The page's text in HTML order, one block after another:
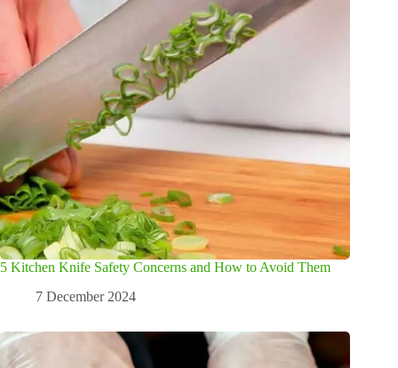
5 Kitchen Knife Safety Concerns and How to Avoid Them
7 December 2024